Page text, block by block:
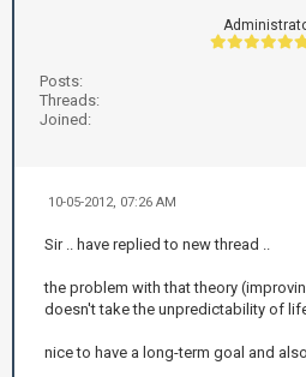
Posts:
Threads:
Joined:
10-05-2012, 07:26 AM
Sir .. have replied to new thread ..
the problem with that theory
doesn't take the unpredictability of
nice to have a long-term goal and